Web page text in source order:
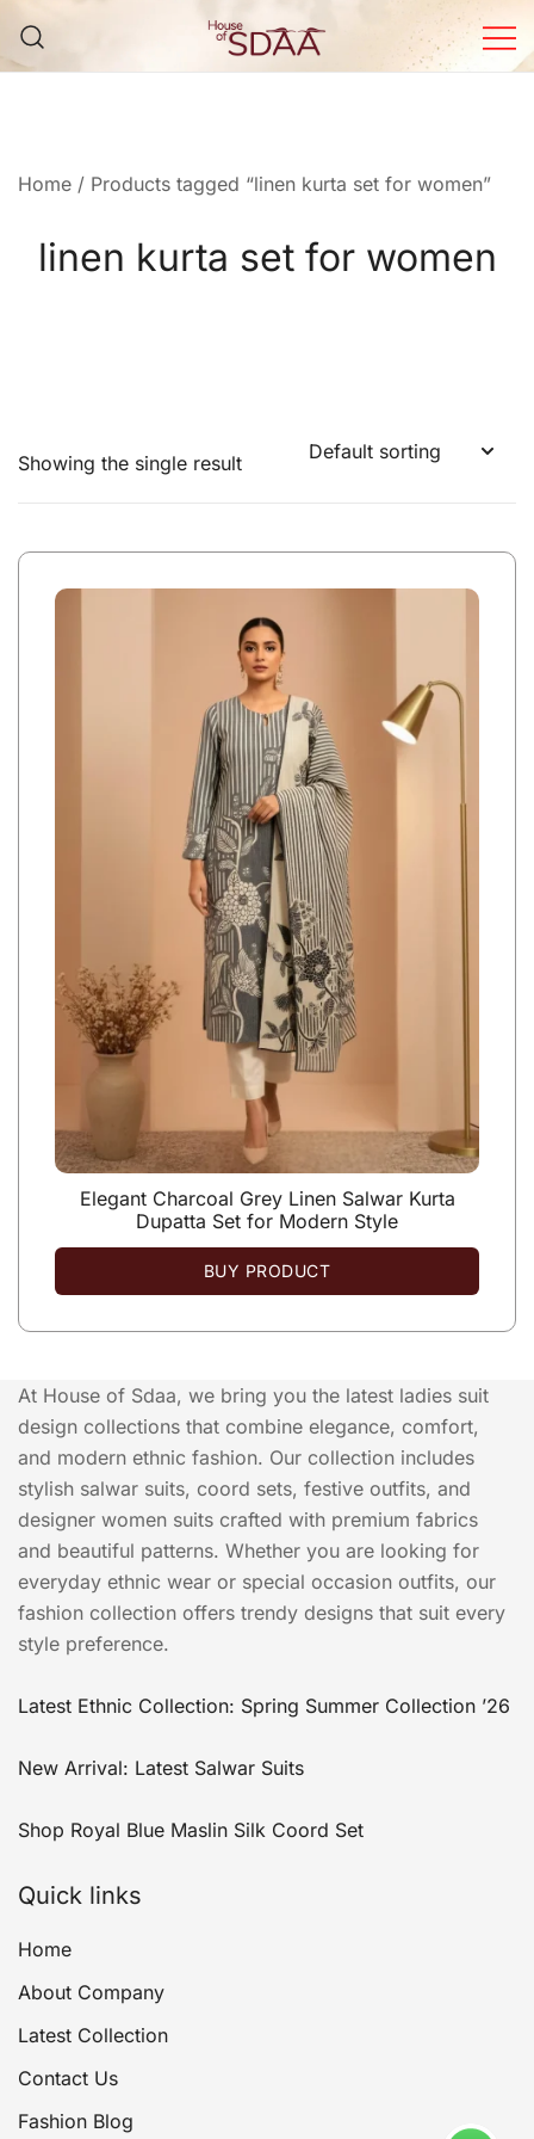
content
Home / Products tagged “linen kurta set for women”
linen kurta set for women
Showing the single result
Elegant Charcoal Grey Linen Salwar Kurta
Dupatta Set for Modern Style
BUY PRODUCT
At House of Sdaa, we bring you the latest ladies suit
design collections that combine elegance, comfort,
and modern ethnic fashion. Our collection includes
stylish salwar suits, coord sets, festive outfits, and
designer women suits crafted with premium fabrics
and beautiful patterns. Whether you are looking for
everyday ethnic wear or special occasion outfits, our
fashion collection offers trendy designs that suit every
style preference.
Latest Ethnic Collection: Spring Summer Collection ’26
New Arrival: Latest Salwar Suits
Shop Royal Blue Maslin Silk Coord Set
Quick links
Home
About Company
Latest Collection
Contact Us
Fashion Blog